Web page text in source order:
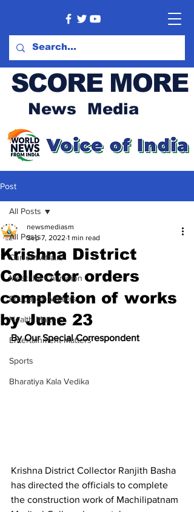
SCORE MORE
News Media
Post
All Posts
Current Affairs
Meet the Champion
Education Matters
Health Matters
Entertainment Matters
Sports
Bharatiya Kala Vedika
All Posts
Krishna District
Collector orders
completion of works
by June 23
newsmediasm
Sep 7, 2022 1 min read
By Our Special Correspondent
Krishna District Collector Ranjith Basha
has directed the officials to complete
the construction work of Machilipatnam